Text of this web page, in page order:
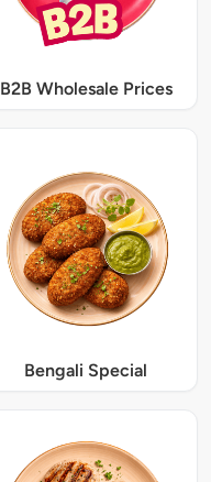
B2B Wholesale Prices
Bengali Special